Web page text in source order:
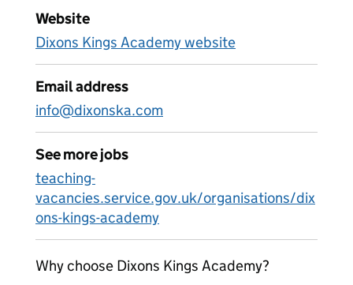
Website
Dixons Kings Academy website
Email address
info@dixonska.com
See more jobs
teaching-
vacancies.service.gov.uk/organisations/dix
ons-kings-academy
Why choose Dixons Kings Academy?